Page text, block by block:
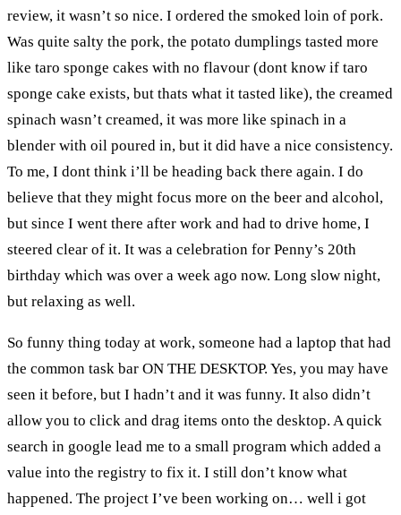
review, it wasn’t so nice. I ordered the smoked loin of pork.
Was quite salty the pork, the potato dumplings tasted more
like taro sponge cakes with no flavour (dont know if taro
sponge cake exists, but thats what it tasted like), the creamed
spinach wasn’t creamed, it was more like spinach in a
blender with oil poured in, but it did have a nice consistency.
To me, I dont think i’ll be heading back there again. I do
believe that they might focus more on the beer and alcohol,
but since I went there after work and had to drive home, I
steered clear of it. It was a celebration for Penny’s 20th
birthday which was over a week ago now. Long slow night,
but relaxing as well.
So funny thing today at work, someone had a laptop that had
the common task bar ON THE DESKTOP. Yes, you may have
seen it before, but I hadn’t and it was funny. It also didn’t
allow you to click and drag items onto the desktop. A quick
search in google lead me to a small program which added a
value into the registry to fix it. I still don’t know what
happened. The project I’ve been working on… well i got